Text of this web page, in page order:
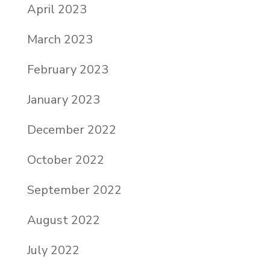
April 2023
March 2023
February 2023
January 2023
December 2022
October 2022
September 2022
August 2022
July 2022